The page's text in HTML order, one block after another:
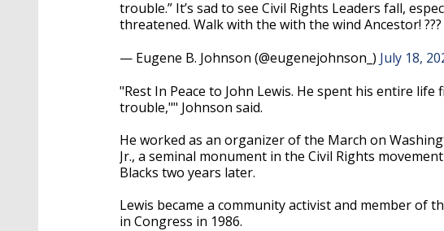
trouble.” It’s sad to see Civil Rights Leaders fall,
threatened. Walk with the with the wind Ancestor! ???
— Eugene B. Johnson (@eugenejohnson_) July 18,
"Rest In Peace to John Lewis. He spent his entire
trouble,"" Johnson said.
He worked as an organizer of the March on
Jr., a seminal monument in the Civil Rights
Blacks two years later.
Lewis became a community activist and member of
in Congress in 1986.